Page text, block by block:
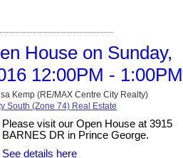
House on Sunday,
12:00PM - 1:00PM
Kemp (RE/MAX Centre City Realty)
South (Zone 74) Real Estate
Please visit our Open House at 3915
BARNES DR in Prince George.
See details here